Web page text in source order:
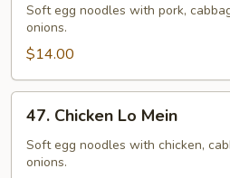
Lo
Mein
Soft egg noodles with pork,
onions.
$14.00
Chicken
Lo
Mein
47. Chicken Lo Mein
Soft egg noodles with chicken,
onions.